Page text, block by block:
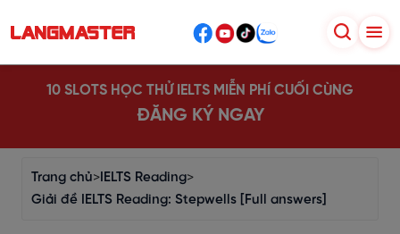
10 SLOTS HỌC THỬ IELTS MIỄN PHÍ CUỐI CÙNG
ĐĂNG KÝ NGAY
Trang chủ> IELTS Reading>
Giải đề IELTS Reading: Stepwells [Full answers]